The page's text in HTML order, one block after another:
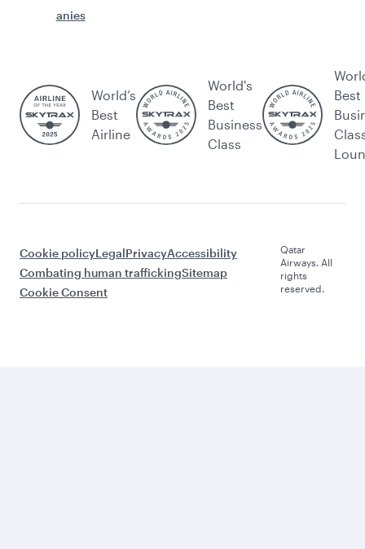
anies
World’s
Best
Airline
World's
Best
Business
Class
Best
Cookie policyLegalPrivacyAccessibility
Combating human traffickingSitemap
Cookie Consent
Qatar
Airways. All
rights
reserved.